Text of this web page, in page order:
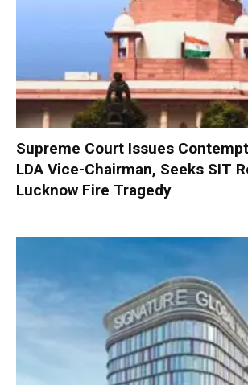
Supreme Court Issues
LDA Vice-Chairman, Seeks SIT
Lucknow Fire Tragedy